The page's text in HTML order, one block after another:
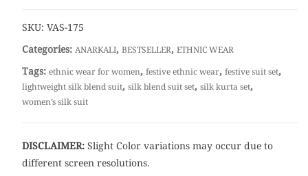
SKU: VAS-175
Categories: ANARKALI, BESTSELLER, ETHNIC WEAR
Tags: ethnic wear for women, festive ethnic wear, festive suit set,
lightweight silk blend suit, silk blend suit set, silk kurta set,
women’s silk suit
DISCLAIMER:Slight Color variations may occur due to
different screen resolutions.